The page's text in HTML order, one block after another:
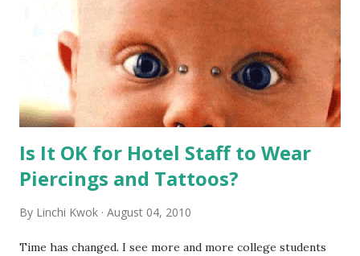
Is It OK for Hotel Staff to Wear
Piercings and Tattoos?
By Linchi Kwok August 04, 2010
Time has changed. I see more and more college students